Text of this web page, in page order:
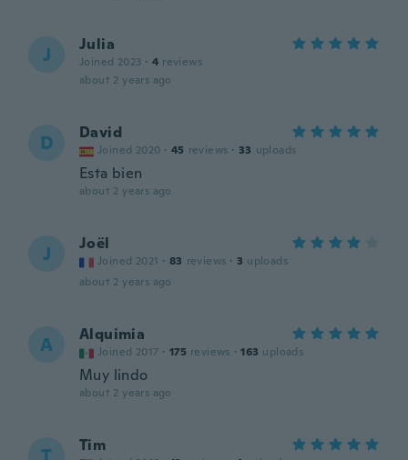
J Julia
Joined 2023 · 4 reviews
about 2 years ago
D David
Joined 2020 · 45 reviews · 33 uploads
Esta bien
about 2 years ago
J Joël
Joined 2021 · 83 reviews · 3 uploads
about 2 years ago
A Alquimia
Joined 2017 · 175 reviews · 163 uploads
Muy lindo
about 2 years ago
Tim